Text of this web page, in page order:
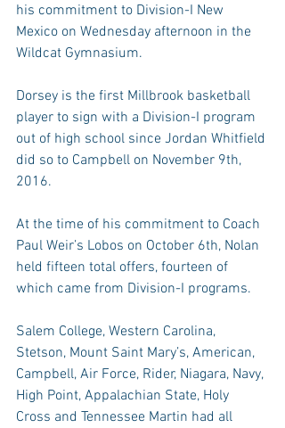
his commitment to Division-I New
Mexico on Wednesday afternoon in the
Wildcat Gymnasium.
Dorsey is the first Millbrook basketball
player to sign with a Division-I program
out of high school since Jordan Whitfield
did so to Campbell on November 9th,
2016.
At the time of his commitment to Coach
Paul Weir’s Lobos on October 6th, Nolan
held fifteen total offers, fourteen of
which came from Division-I programs.
Salem College, Western Carolina,
Stetson, Mount Saint Mary’s, American,
Campbell, Air Force, Rider, Niagara, Navy,
High Point, Appalachian State, Holy
Cross and Tennessee Martin had all